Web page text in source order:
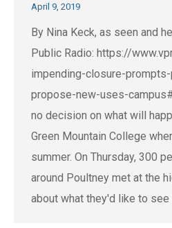
April 9, 2019
By Nina Keck, as seen and
Public Radio: https://
impending-closure-
propose-new-uses-
no decision on what will
Green Mountain College
summer. On Thursday, 300
around Poultney met at the
about what they'd like to see